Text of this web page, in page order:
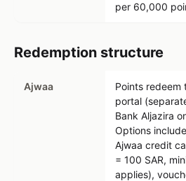
per 60,000
Redemption structure
Ajwaa
Points redeem
portal
Bank Aljazira
Options
Ajwaa credit
= 100 SAR,
applies),